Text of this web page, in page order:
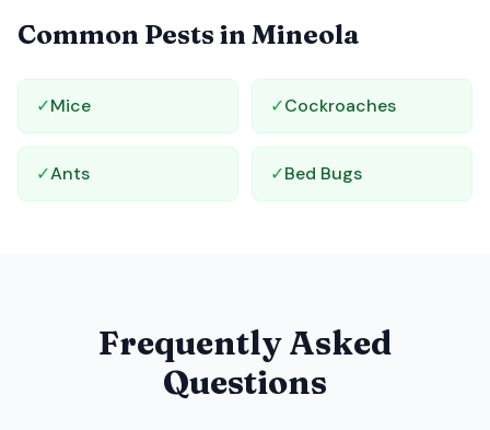
Common Pests inMineola
✓Mice ✓Cockroaches
✓Ants ✓Bed Bugs
Frequently Asked
Questions